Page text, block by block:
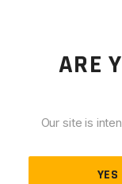
ARE
Our site is
YES